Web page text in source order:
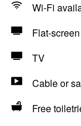
Wi-Fi
Flat-
TV
Cable or
Free